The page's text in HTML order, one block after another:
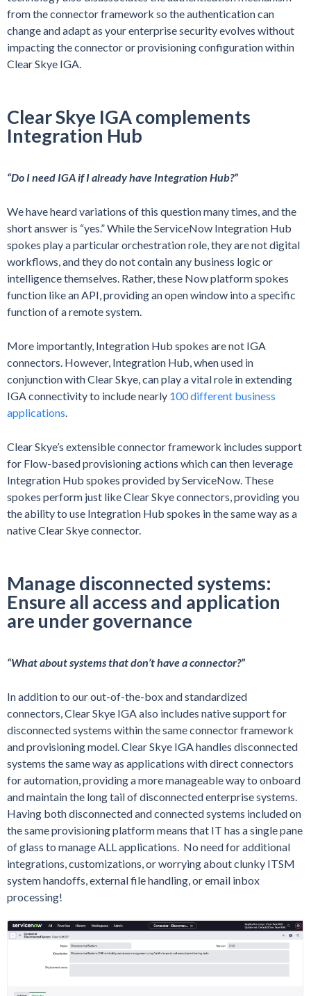
from the connector framework so the authentication can
change and adapt as your enterprise security evolves without
impacting the connector or provisioning configuration within
Clear Skye IGA.
Clear Skye IGA complements
Integration Hub
“Do I need IGA if I already have Integration Hub?”
We have heard variations of this question many times, and the
short answer is “yes.” While the ServiceNow Integration Hub
spokes play a particular orchestration role, they are not digital
workflows, and they do not contain any business logic or
intelligence themselves. Rather, these Now platform spokes
function like an API, providing an open window into a specific
function of a remote system.
More importantly, Integration Hub spokes are not IGA
connectors. However, Integration Hub, when used in
conjunction with Clear Skye, can play a vital role in extending
IGA connectivity to include nearly 100 different business
applications.
Clear Skye’s extensible connector framework includes support
for Flow-based provisioning actions which can then leverage
Integration Hub spokes provided by ServiceNow. These
spokes perform just like Clear Skye connectors, providing you
the ability to use Integration Hub spokes in the same way as a
native Clear Skye connector.
Manage disconnected systems:
Ensure all access and application
are under governance
“What about systems that don’t have a connector?”
In addition to our out-of-the-box and standardized
connectors, Clear Skye IGA also includes native support for
disconnected systems within the same connector framework
and provisioning model. Clear Skye IGA handles disconnected
systems the same way as applications with direct connectors
for automation, providing a more manageable way to onboard
and maintain the long tail of disconnected enterprise systems.
Having both disconnected and connected systems included on
the same provisioning platform means that IT has a single pane
of glass to manage ALL applications. No need for additional
integrations, customizations, or worrying about clunky ITSM
system handoffs, external file handling, or email inbox
processing!